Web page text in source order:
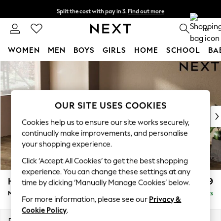
Skip to Main Content
Split the cost with pay in 3. Find out more
Next day delivery - order by 11pm. T&Cs apply 0
WOMEN MEN BOYS GIRLS HOME SCHOOL
For You
WOMEN
New In & Trending
New: This Week
Top Picks
Trending on Social
Polka Dots
Summer Textures
Blues & Chambrays
Chocolate Brown
Linen Collection
Summer Whites
Houghton Deep Relaxed Sit £2,199
Medium Sofa Chaise - Left Hand Delivered in 8 Weeks
OUR SITE USES COOKIES
Cookies help us to ensure our site works securely,
continually make improvements, and personalise
your shopping experience.
Click ‘Accept All Cookies’ to get the best shopping
experience. You can change these settings at any
time by clicking ‘Manually Manage Cookies’ below.
For more information, please see our Privacy &
Cookie Policy.